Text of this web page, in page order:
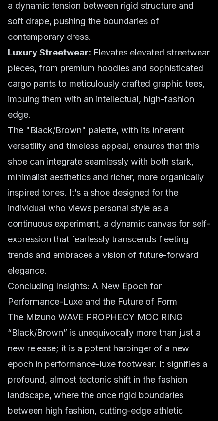
a dynamic tension between rigid structure and
soft drape, pushing the boundaries of
contemporary dress.
Luxury Streetwear: Elevates elevated streetwear
pieces, from premium hoodies and sophisticated
cargo pants to meticulously crafted graphic tees,
imbuing them with an intellectual, high-fashion
edge.
The "Black/Brown" palette, with its inherent
versatility and timeless appeal, ensures that this
shoe can integrate seamlessly with both stark,
minimalist aesthetics and richer, more organically
inspired tones. It’s a shoe designed for the
individual who views personal style as a
continuous experiment, a dynamic canvas for self-
expression that fearlessly transcends fleeting
trends and embraces a vision of future-forward
elegance.
Concluding Insights: A New Epoch for
Performance-Luxe and the Future of Form
The Mizuno WAVE PROPHECY MOC RING
“Black/Brown” is unequivocally more than just a
new release; it is a potent harbinger of a new
epoch in performance-luxe footwear. It signifies a
profound, almost tectonic shift in the fashion
landscape, where the once rigid boundaries
between high fashion, cutting-edge athletic